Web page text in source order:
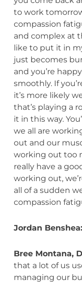
to work
compassion
and complex at
like to put it in
just becomes
and you’re
smoothly. If
it’s more likely
that’s playing a
it in this way.
we all are
out and our
working out too
really have a
working out,
all of a sudden
compassion
Jordan Benshea:
Bree Montana,
that a lot of us
managing our